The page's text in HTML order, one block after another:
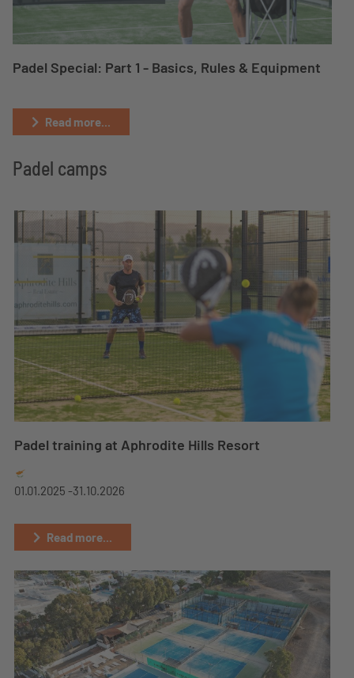
Padel Special: Part 1 - Basics, Rules & Equipment
Read more...
Padel camps
Padel training at Aphrodite Hills Resort
01.01.2025 -31.10.2026
Read more...